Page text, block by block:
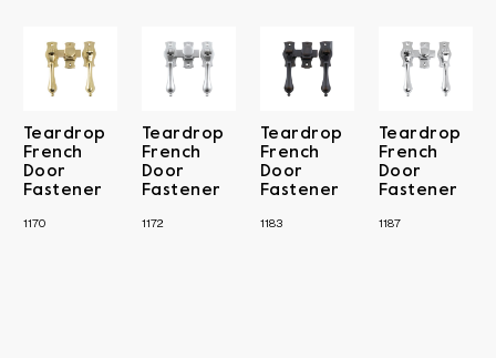
Teardrop
French
Door
Fastener
1170
Teardrop
French
Door
Fastener
1172
Teardrop
French
Door
Fastener
1183
Teardrop
French
Door
Fastener
1187